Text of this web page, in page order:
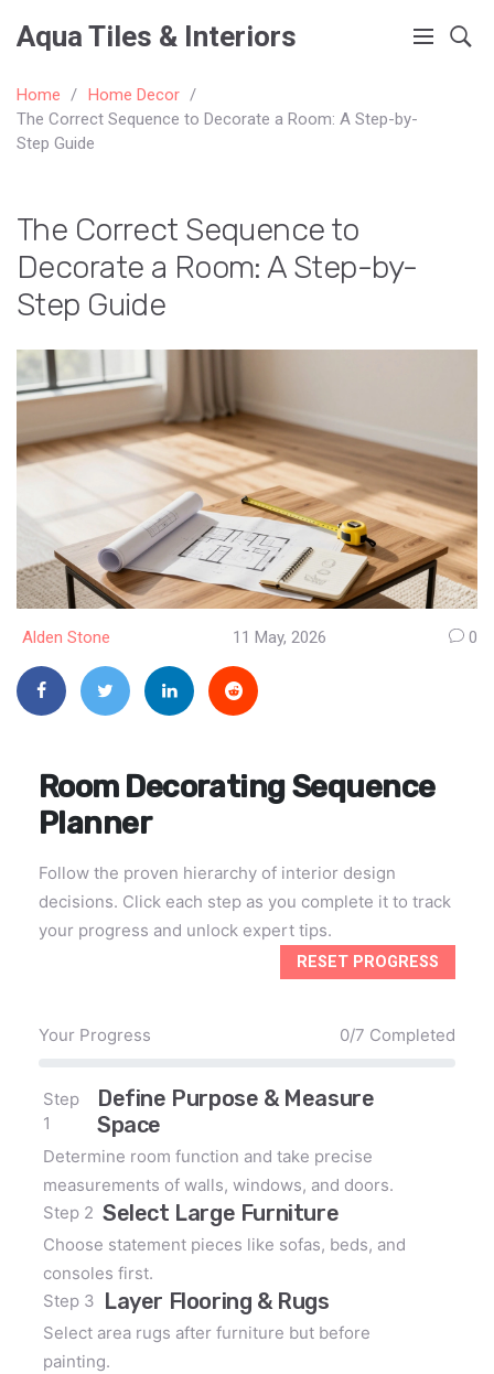
Aqua Tiles & Interiors
Home
Home Decor
The Correct Sequence to Decorate a Room: A Step-by-
Step Guide
The Correct Sequence to
Decorate a Room: A Step-by-
Step Guide
Alden Stone 11 May, 2026 0
Room Decorating Sequence
Planner
Follow the proven hierarchy of interior design
decisions. Click each step as you complete it to track
your progress and unlock expert tips.
RESET PROGRESS
Your Progress 0/7 Completed
Step
1
Define Purpose & Measure
Space
Determine room function and take precise
measurements of walls, windows, and doors.
Step 2 Select Large Furniture
Choose statement pieces like sofas, beds, and
consoles first.
Step 3 Layer Flooring & Rugs
Select area rugs after furniture but before
painting.